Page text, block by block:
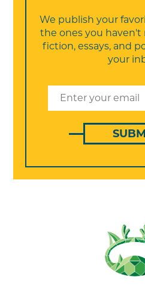
We publish your
the ones you haven't
fiction, essays, and
your